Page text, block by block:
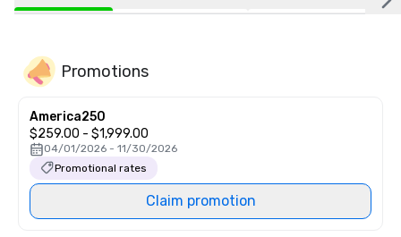
Promotions
America250
$259.00 - $1,999.00
04/01/2026 - 11/30/2026
Promotional rates
Claim promotion